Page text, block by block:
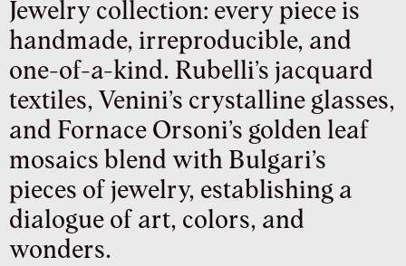
Jewelry collection: every piece is
handmade, irreproducible, and
one-of-a-kind. Rubelli’s jacquard
textiles, Venini’s crystalline glasses,
and Fornace Orsoni’s golden leaf
mosaics blend with Bulgari’s
pieces of jewelry, establishing a
dialogue of art, colors, and
wonders.